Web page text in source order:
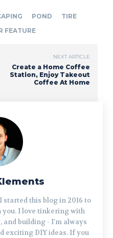
POND
TIRE
FEATURE
NEXT ARTICLE
Create a Home Coffee
Station, Enjoy Takeout
Coffee At Home
started this blog in 2016 to
you. I love tinkering with
building - I'm always
exciting DIY ideas. If you